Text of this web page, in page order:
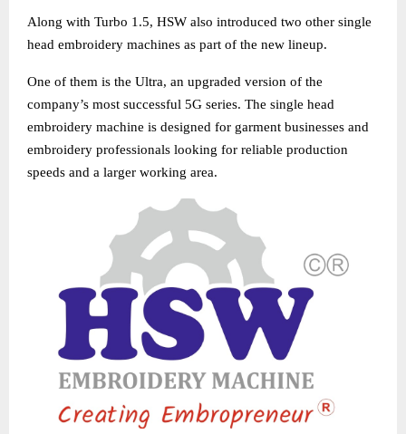
Along with Turbo 1.5, HSW also introduced two other single
head embroidery machines as part of the new lineup.
One of them is the Ultra, an upgraded version of the
company’s most successful 5G series. The single head
embroidery machine is designed for garment businesses and
embroidery professionals looking for reliable production
speeds and a larger working area.